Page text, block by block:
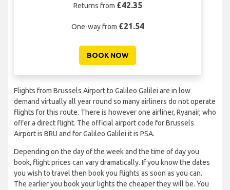
Returns from £42.35
One-way from £21.54
BOOK NOW
Flights from Brussels Airport to Galileo Galilei are in low
demand virtually all year round so many airliners do not operate
flights for this route. There is however one airliner, Ryanair, who
offer a direct flight. The official airport code for Brussels
Airport is BRU and for Galileo Galilei it is PSA.
Depending on the day of the week and the time of day you
book, flight prices can vary dramatically. If you know the dates
you wish to travel then book you flights as soon as you can.
The earlier you book your lights the cheaper they will be. You